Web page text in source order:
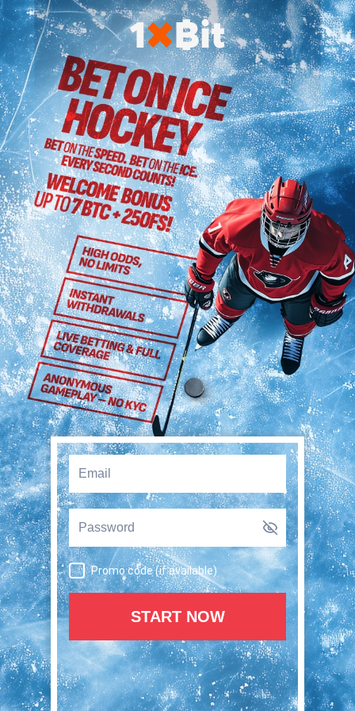
Promo code (if available)
START NOW